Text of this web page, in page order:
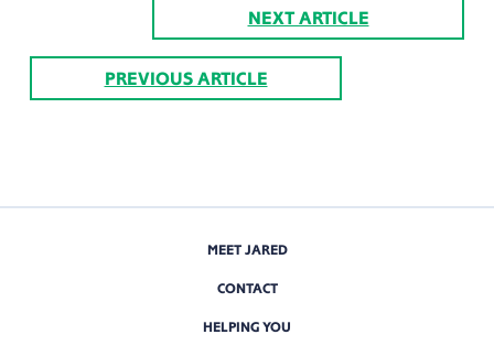
NEXT ARTICLE
PREVIOUS ARTICLE
MEET JARED
CONTACT
HELPING YOU